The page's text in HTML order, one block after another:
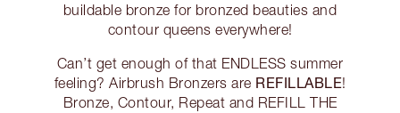
buildable bronze for bronzed beauties and
contour queens everywhere!
Can’t get enough of that ENDLESS summer
feeling? Airbrush Bronzers are REFILLABLE!
Bronze, Contour, Repeat and REFILL THE